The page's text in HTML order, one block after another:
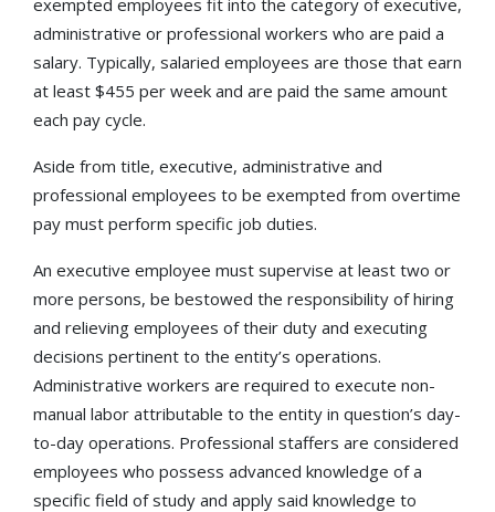
administrative or professional workers who are paid a
salary. Typically, salaried employees are those that earn
at least $455 per week and are paid the same amount
each pay cycle.
Aside from title, executive, administrative and
professional employees to be exempted from overtime
pay must perform specific job duties.
An executive employee must supervise at least two or
more persons, be bestowed the responsibility of hiring
and relieving employees of their duty and executing
decisions pertinent to the entity’s operations.
Administrative workers are required to execute non-
manual labor attributable to the entity in question’s day-
to-day operations. Professional staffers are considered
employees who possess advanced knowledge of a
specific field of study and apply said knowledge to